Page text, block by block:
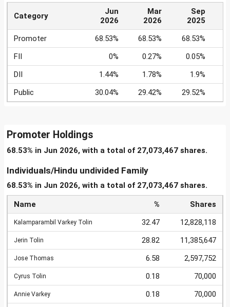
Category
Jun
2026
Mar
2026
Sep
2025
Promoter
68.53% 68.53% 68.53%
FII
0% 0.27% 0.05%
DII
1.44% 1.78% 1.9%
Public
30.04% 29.42% 29.52%
Promoter Holdings
68.53% in Jun 2026, with a total of 27,073,467 shares.
Individuals/Hindu undivided Family
68.53% in Jun 2026, with a total of 27,073,467 shares.
Name % Shares
Kalamparambil Varkey Tolin 32.47 12,828,118
Jerin Tolin 28.82 11,385,647
Jose Thomas 6.58 2,597,752
Cyrus Tolin 0.18 70,000
Annie Varkey 0.18 70,000